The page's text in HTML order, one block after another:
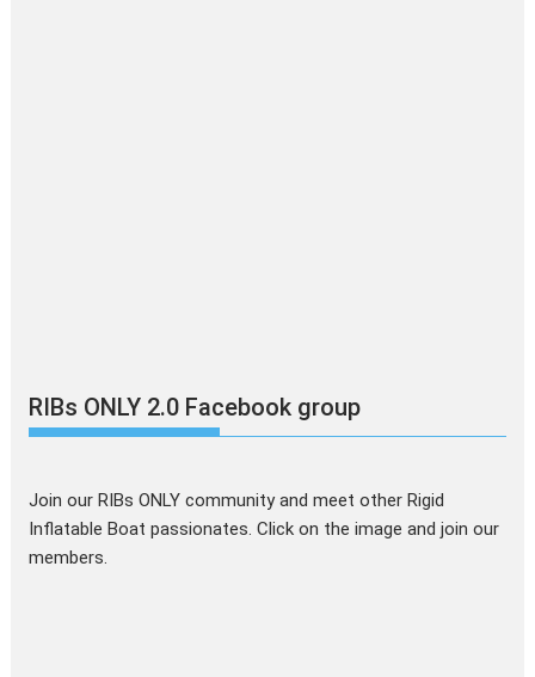
RIBs ONLY 2.0 Facebook group
Join our RIBs ONLY community and meet other Rigid
Inflatable Boat passionates. Click on the image and join our
members.